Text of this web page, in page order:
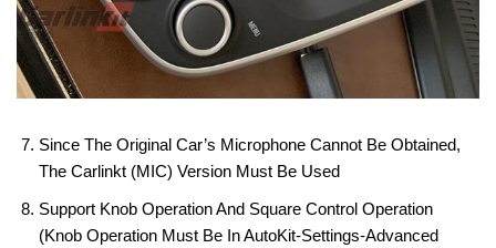
Since The Original Car’s Microphone Cannot Be Obtained,
The Carlinkt (MIC) Version Must Be Used
Support Knob Operation And Square Control Operation
(knob Operation Must Be In AutoKit-Settings-Advanced